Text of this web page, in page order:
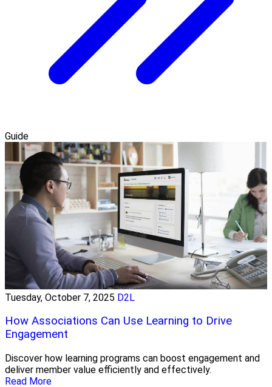
Guide
Tuesday, October 7, 2025 D2L
How Associations Can Use Learning to Drive
Engagement
Discover how learning programs can boost engagement and
deliver member value efficiently and effectively.
Read More